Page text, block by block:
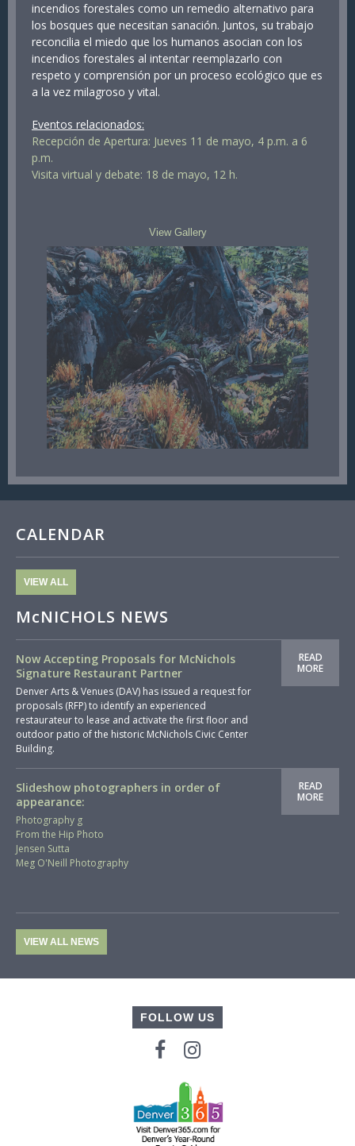
incendios forestales como un remedio alternativo para
los bosques que necesitan sanación. Juntos, su trabajo
reconcilia el miedo que los humanos asocian con los
incendios forestales al intentar reemplazarlo con
respeto y comprensión por un proceso ecológico que es
a la vez milagroso y vital.
Eventos relacionados:
Recepción de Apertura: Jueves 11 de mayo, 4 p.m. a 6
p.m.
Visita virtual y debate: 18 de mayo, 12 h.
View Gallery
CALENDAR
VIEW ALL
McNICHOLS NEWS
Now Accepting Proposals for McNichols
Signature Restaurant Partner
Denver Arts & Venues (DAV) has issued a request for
proposals (RFP) to identify an experienced
restaurateur to lease and activate the first floor and
outdoor patio of the historic McNichols Civic Center
Building.
READ
MORE
Slideshow photographers in order of
appearance:
Photography g
From the Hip Photo
Jensen Sutta
Meg O'Neill Photography
READ
MORE
VIEW ALL NEWS
FOLLOW US